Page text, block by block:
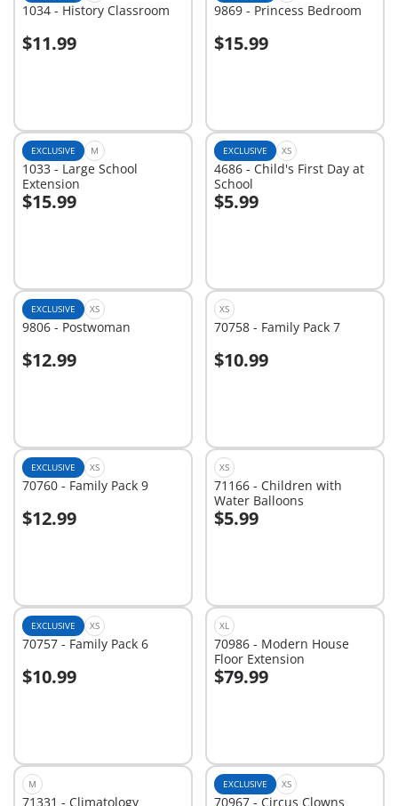
1034 - History Classroom
$11.99
Add to cart
9869 - Princess Bedroom
$15.99
Add to cart
EXCLUSIVE M
1033 - Large School
Extension
$15.99
Add to cart
EXCLUSIVE XS
4686 - Child's First Day at
School
$5.99
Add to cart
EXCLUSIVE XS
9806 - Postwoman
$12.99
Add to cart
XS
70758 - Family Pack 7
$10.99
Add to cart
EXCLUSIVE XS
70760 - Family Pack 9
$12.99
Add to cart
XS
71166 - Children with
Water Balloons
$5.99
Add to cart
EXCLUSIVE XS
70757 - Family Pack 6
$10.99
Add to cart
XL
70986 - Modern House
Floor Extension
$79.99
Add to cart
M
71331 - Climatology
EXCLUSIVE XS
70967 - Circus Clowns